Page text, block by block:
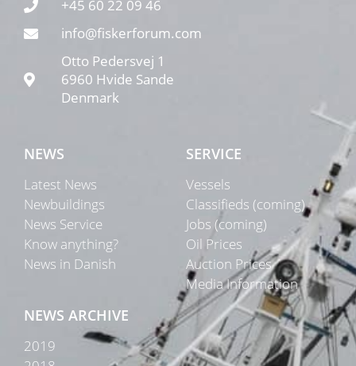
+45 60 22 09 46
info@fiskerforum.com
Otto Pedersvej 1
6960 Hvide Sande
Denmark
NEWS
Latest News
Newbuildings
News Service
Know anything?
News in Danish
SERVICE
Vessels
Classifieds (coming)
Jobs (coming)
Oil Prices
Auction Prices
Media Information
NEWS ARCHIVE
2019